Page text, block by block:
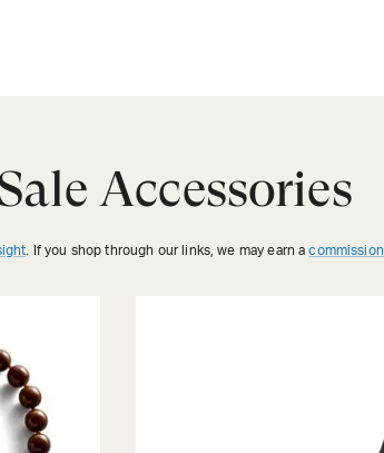
Accessories
. If you shop through our links, we may earn acommission